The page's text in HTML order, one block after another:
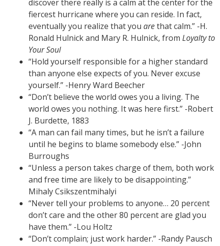
discover there really is a calm at the center for the
fiercest hurricane where you can reside. In fact,
eventually you realize that you arethat calm.” -H.
Ronald Hulnick and Mary R. Hulnick, from Loyalty to
Your Soul
“Hold yourself responsible for a higher standard
than anyone else expects of you. Never excuse
yourself.” -Henry Ward Beecher
“Don’t believe the world owes you a living. The
world owes you nothing. It was here first.” -Robert
J. Burdette, 1883
“A man can fail many times, but he isn’t a failure
until he begins to blame somebody else.” -John
Burroughs
“Unless a person takes charge of them, both work
and free time are likely to be disappointing.”
Mihaly Csikszentmihalyi
“Never tell your problems to anyone… 20 percent
don’t care and the other 80 percent are glad you
have them.” -Lou Holtz
“Don’t complain; just work harder.” -Randy Pausch